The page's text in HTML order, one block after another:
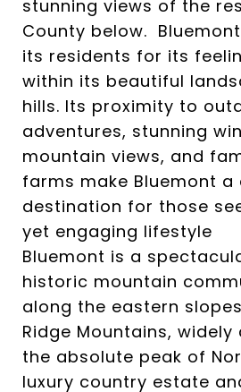
stunning views of the
County below.
its residents for its
within its beautiful
hills. Its proximity to
adventures, stunning
mountain views, and
farms make Bluemont a
destination for those
yet engaging lifestyle
Bluemont is a
historic mountain
along the eastern
Ridge Mountains,
the absolute peak of
luxury country estate